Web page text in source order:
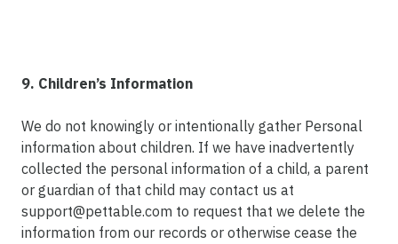
9. Children’s Information
We do not knowingly or intentionally gather Personal
information about children. If we have inadvertently
collected the personal information of a child, a parent
or guardian of that child may contact us at
support@pettable.com to request that we delete the
information from our records or otherwise cease the